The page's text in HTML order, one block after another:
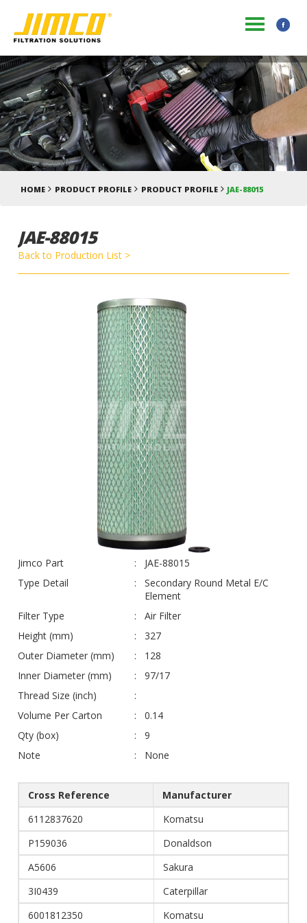
HOME PRODUCT PROFILE PRODUCT PROFILE JAE-88015
JAE-88015
Back to Production List >
Jimco Part
JAE-88015
Type Detail
Secondary Round Metal E/C
Element
Filter Type
Air Filter
Height (mm)
327
Outer Diameter (mm)
128
Inner Diameter (mm)
97/17
Thread Size (inch)
Volume Per Carton
0.14
Qty (box)
9
Note
None
Cross Reference
Manufacturer
6112837620
Komatsu
P159036
Donaldson
A5606
Sakura
3I0439
Caterpillar
6001812350
Komatsu